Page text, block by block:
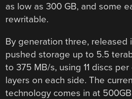
as low as 300 GB, and some
rewritable.
By generation three, released
pushed storage up to 5.5
to 375 MB/s, using 11 discs
layers on each side. The
technology comes in at